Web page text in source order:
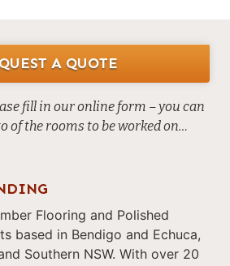
Flooring and Polished
based in Bendigo and Echuca,
Southern NSW. With over 20
A QUOTE
fill in our online form – you can
of the rooms to be worked on…